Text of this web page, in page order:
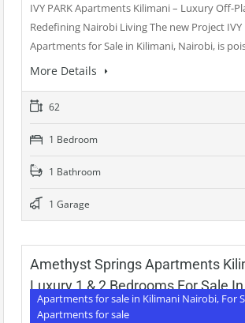
IVY PARK Apartments Kilimani – Luxury Off-
Redefining Nairobi Living The new Project IVY
Apartments for Sale in Kilimani, Nairobi, is
More Details
62
1 Bedroom
1 Bathroom
1 Garage
Amethyst Springs Apartments
Luxury 1 & 2 Bedrooms For Sale
Apartments for sale in Kilimani Nairobi, For
Apartments for sale